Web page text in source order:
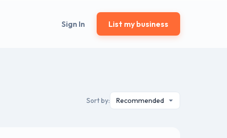
Sign In List my business
Sort by: